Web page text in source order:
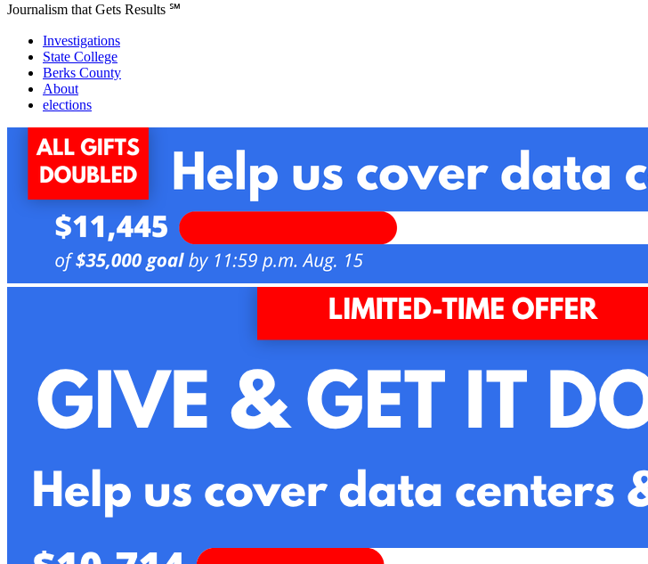
Journalism that Gets Results ℠
Investigations
State College
Berks County
About
elections